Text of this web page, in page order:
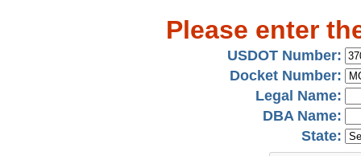
Please enter
USDOT Number:
Docket Number:
Legal Name:
DBA Name:
State: